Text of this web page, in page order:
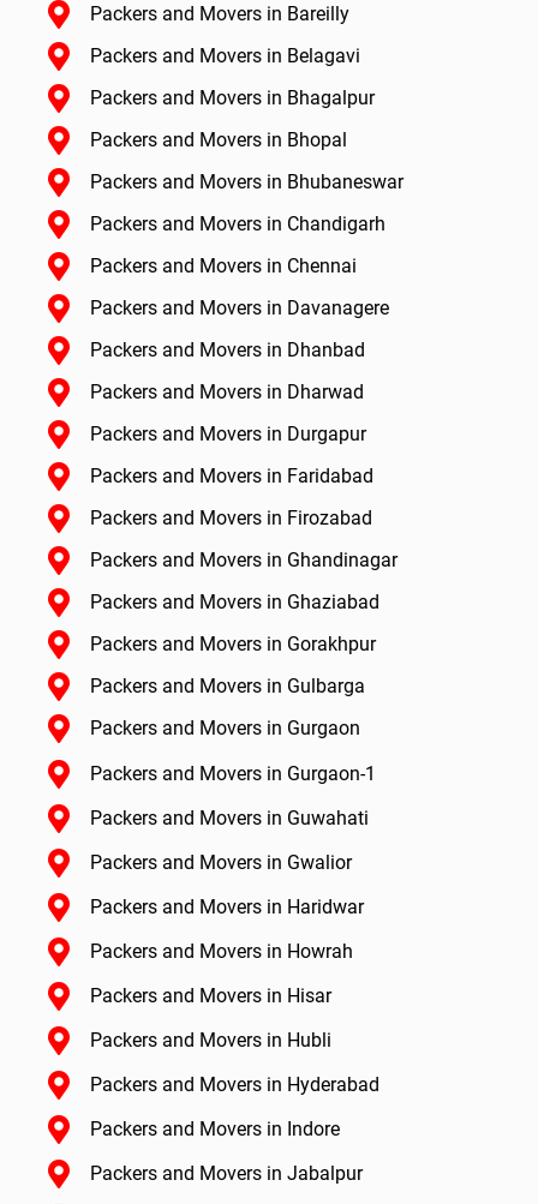
Packers and Movers in Bareilly
Packers and Movers in Belagavi
Packers and Movers in Bhagalpur
Packers and Movers in Bhopal
Packers and Movers in Bhubaneswar
Packers and Movers in Chandigarh
Packers and Movers in Chennai
Packers and Movers in Davanagere
Packers and Movers in Dhanbad
Packers and Movers in Dharwad
Packers and Movers in Durgapur
Packers and Movers in Faridabad
Packers and Movers in Firozabad
Packers and Movers in Ghandinagar
Packers and Movers in Ghaziabad
Packers and Movers in Gorakhpur
Packers and Movers in Gulbarga
Packers and Movers in Gurgaon
Packers and Movers in Gurgaon-1
Packers and Movers in Guwahati
Packers and Movers in Gwalior
Packers and Movers in Haridwar
Packers and Movers in Howrah
Packers and Movers in Hisar
Packers and Movers in Hubli
Packers and Movers in Hyderabad
Packers and Movers in Indore
Packers and Movers in Jabalpur